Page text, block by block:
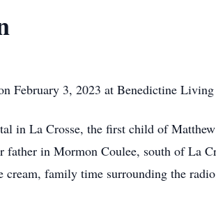
February 3, 2023 at Benedictine
in La Crosse, the first child of
father in Mormon Coulee, south of La
cream, family time surrounding the